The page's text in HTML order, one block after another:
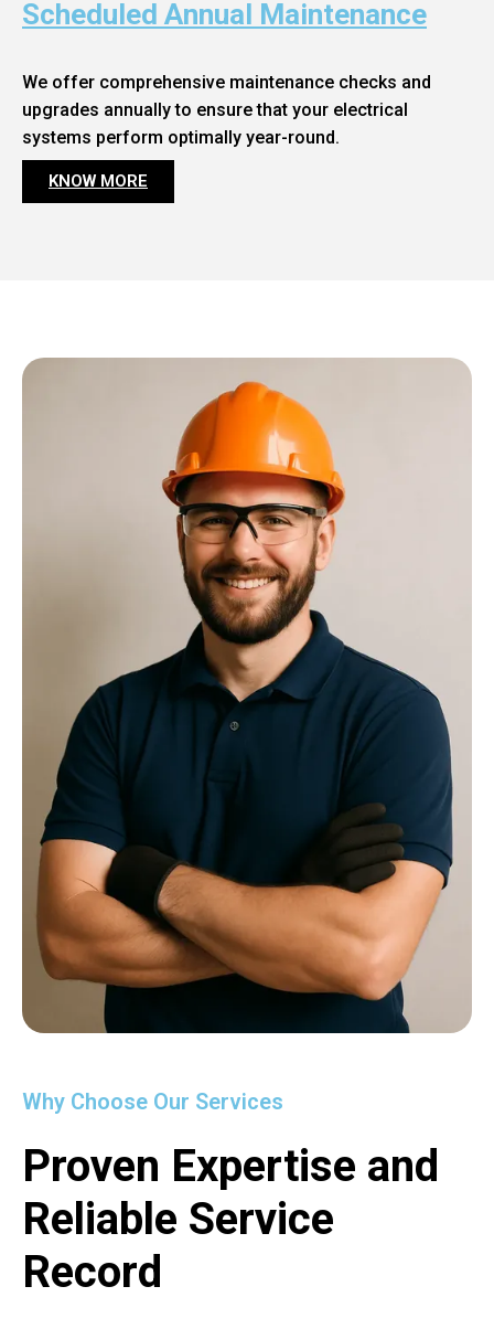
Scheduled Annual Maintenance
We offer comprehensive maintenance checks and
upgrades annually to ensure that your electrical
systems perform optimally year-round.
KNOW MORE
Why Choose Our Services
Proven Expertise and
Reliable Service
Record